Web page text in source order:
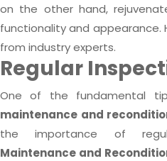
on the other hand,
functionality and appearance.
from industry experts.
Regular
One of the fundamental
maintenance and
the importance of
Maintenance and